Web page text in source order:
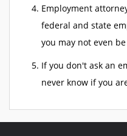
Employment
federal and state
you may not even
If you don't ask an
never know if you